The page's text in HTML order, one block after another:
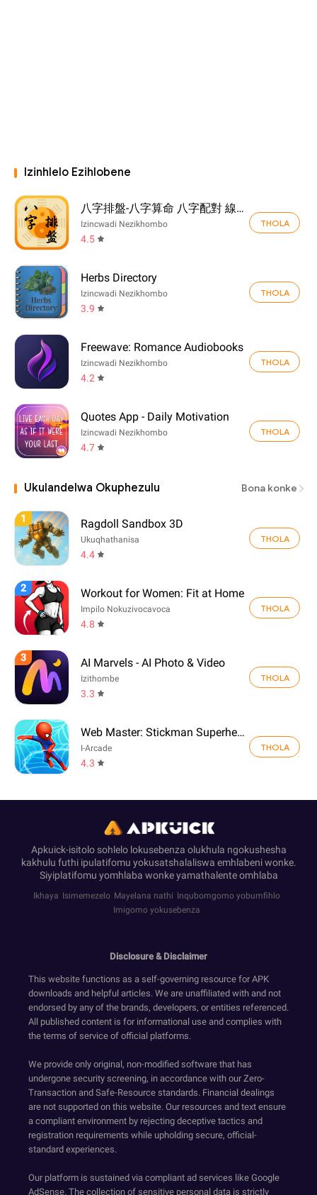
Izinhlelo Ezihlobene
八字排盤-八字算命 八字配對 線上算命 生辰八字查詢
Izincwadi Nezikhombo
4.5
THOLA
Herbs Directory
Izincwadi Nezikhombo
3.9
THOLA
Freewave: Romance Audiobooks
Izincwadi Nezikhombo
4.2
THOLA
Quotes App - Daily Motivation
Izincwadi Nezikhombo
4.7
THOLA
Ukulandelwa Okuphezulu Bona konke
1 Ragdoll Sandbox 3D
Ukuqhathanisa
4.4
THOLA
2 Workout for Women: Fit at Home
Impilo Nokuzivocavoca
4.8
THOLA
3 AI Marvels - AI Photo & Video
Izithombe
3.3
THOLA
Web Master: Stickman Superhero
I-Arcade
4.3
THOLA
Apkuick-isitolo sohlelo lokusebenza olukhula ngokushesha
kakhulu futhi ipulatifomu yokusatshalaliswa emhlabeni wonke.
Siyiplatifomu yomhlaba wonke yamathalente omhlaba
Ikhaya Isimemezelo Mayelana nathi Inqubomgomo yobumfihlo
Imigomo yokusebenza
Disclosure & Disclaimer
This website functions as a self-governing resource for APK
downloads and helpful articles. We are unaffiliated with and not
endorsed by any of the brands, developers, or entities referenced.
All published content is for informational use and complies with
the terms of service of official platforms.
We provide only original, non-modified software that has
undergone security screening, in accordance with our Zero-
Transaction and Safe-Resource standards. Financial dealings
are not supported on this website. Our resources and text ensure
a compliant environment by rejecting deceptive tactics and
registration requirements while upholding secure, official-
standard experiences.
Our platform is sustained via compliant ad services like Google
AdSense. The collection of sensitive personal data is strictly